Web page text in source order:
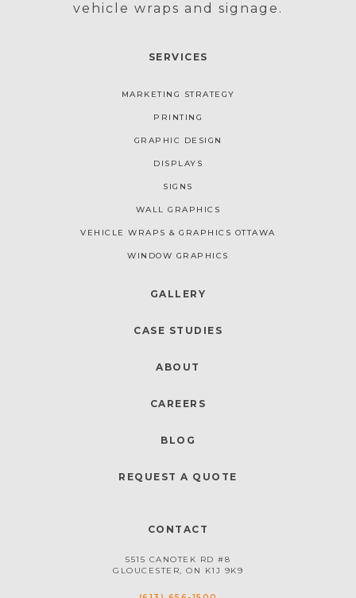
vehicle wraps and signage.
SERVICES
MARKETING STRATEGY
PRINTING
GRAPHIC DESIGN
DISPLAYS
SIGNS
WALL GRAPHICS
VEHICLE WRAPS & GRAPHICS OTTAWA
WINDOW GRAPHICS
GALLERY
CASE STUDIES
ABOUT
CAREERS
BLOG
REQUEST A QUOTE
CONTACT
5515 CANOTEK RD #8
GLOUCESTER, ON K1J 9K9